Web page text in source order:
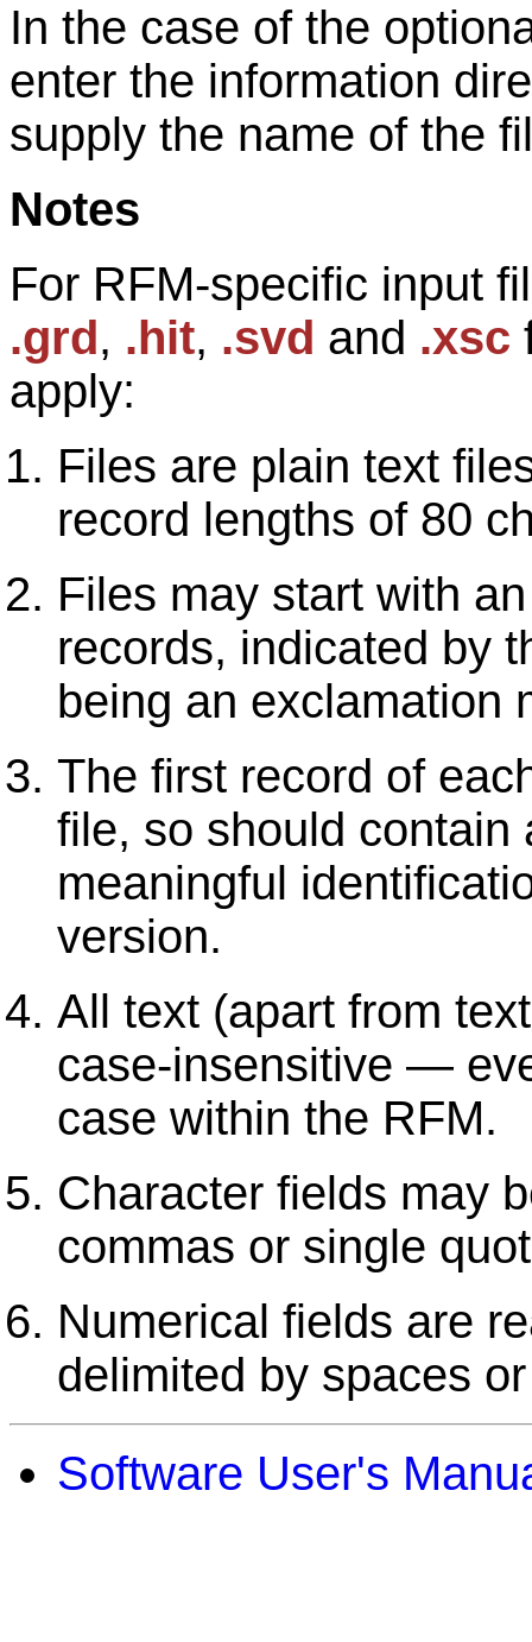
In the case of the
enter the information
supply the name of the
Notes
For RFM-specific input
.grd, .hit, .svd and .xsc
apply:
Files are plain text
record lengths of 80
Files may start with
records, indicated by
being an exclamation
The first record of
file, so should contain
meaningful
version.
All text (apart from
case-insensitive —
case within the RFM.
Character fields may
commas or single
Numerical fields are
delimited by spaces
Software User's